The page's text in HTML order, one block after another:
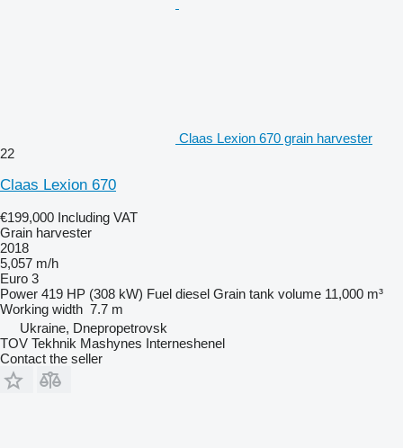
Claas Lexion 670 grain harvester
22
Claas Lexion 670
€199,000 Including VAT
Grain harvester
2018
5,057 m/h
Euro 3
Power 419 HP (308 kW) Fuel diesel Grain tank volume 11,000 m³
Working width 7.7 m
Ukraine, Dnepropetrovsk
TOV Tekhnik Mashynes Interneshenel
Contact the seller